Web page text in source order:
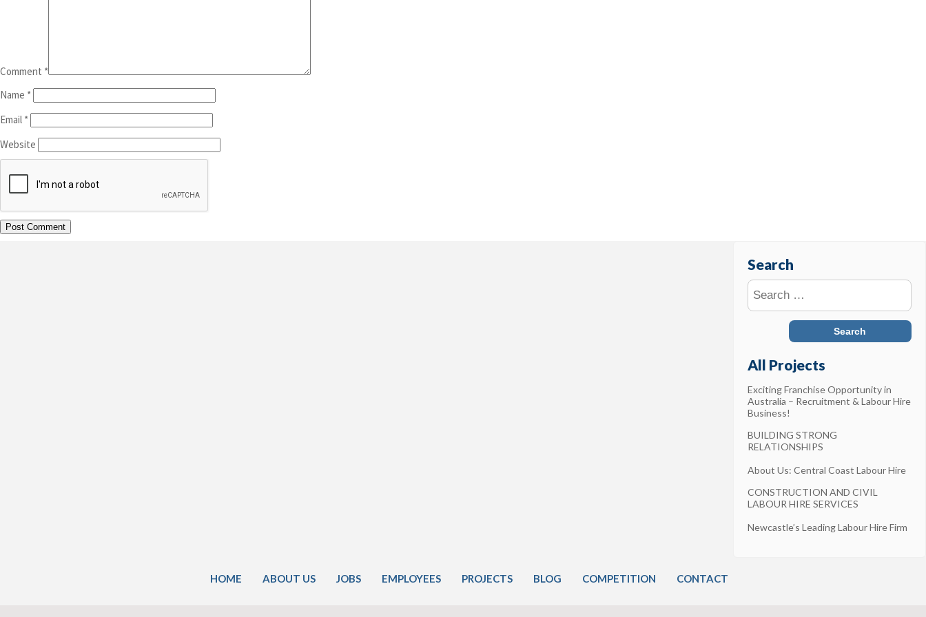
Comment *
Name *
Email *
Website
Search
All Projects
Exciting Franchise Opportunity in
Australia – Recruitment & Labour Hire
Business!
BUILDING STRONG
RELATIONSHIPS
About Us: Central Coast Labour Hire
CONSTRUCTION AND CIVIL
LABOUR HIRE SERVICES
Newcastle’s Leading Labour Hire Firm
HOME ABOUT US JOBS EMPLOYEES PROJECTS BLOG COMPETITION CONTACT